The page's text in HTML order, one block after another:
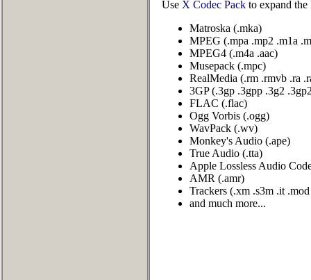
Use X Codec Pack to expand
Matroska (.mka)
MPEG (.mpa .mp2 .m1a
MPEG4 (.m4a .aac)
Musepack (.mpc)
RealMedia (.rm .rmvb .ra
3GP (.3gp .3gpp .3g2
FLAC (.flac)
Ogg Vorbis (.ogg)
WavPack (.wv)
Monkey's Audio (.ape)
True Audio (.tta)
Apple Lossless Audio
AMR (.amr)
Trackers (.xm .s3m .it
and much more...